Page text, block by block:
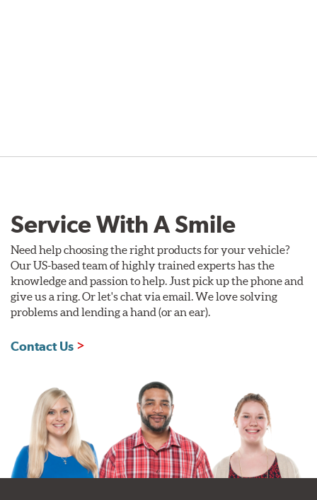
Service With A Smile
Need help choosing the right products for your vehicle?
Our US-based team of highly trained experts has the
knowledge and passion to help. Just pick up the phone and
give us a ring. Or let's chat via email. We love solving
problems and lending a hand (or an ear).
Contact Us